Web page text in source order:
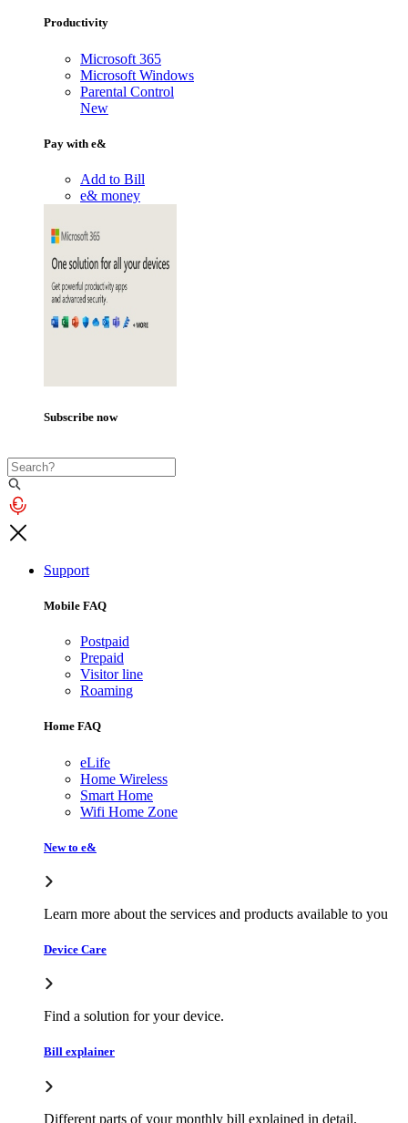
Productivity
Microsoft 365
Microsoft Windows
Parental Control
New
Pay with e&
Add to Bill
e& money
Subscribe now
Support
Mobile FAQ
Postpaid
Prepaid
Visitor line
Roaming
Home FAQ
eLife
Home Wireless
Smart Home
Wifi Home Zone
New to e&
Learn more about the services and products available to you
Device Care
Find a solution for your device.
Bill explainer
Different parts of your monthly bill explained in detail.